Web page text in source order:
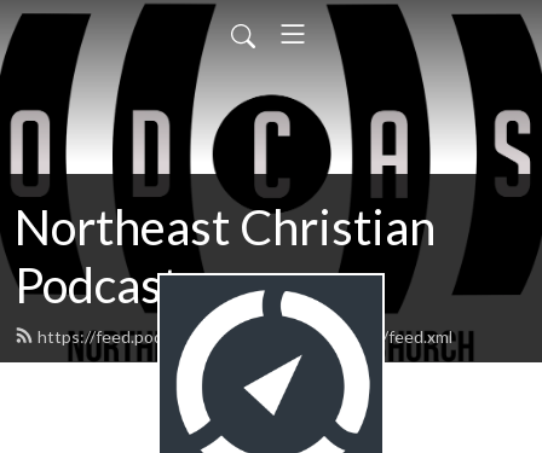
Northeast Christian
Podcast
https://feed.podbean.com/northeastchristian/feed.xml